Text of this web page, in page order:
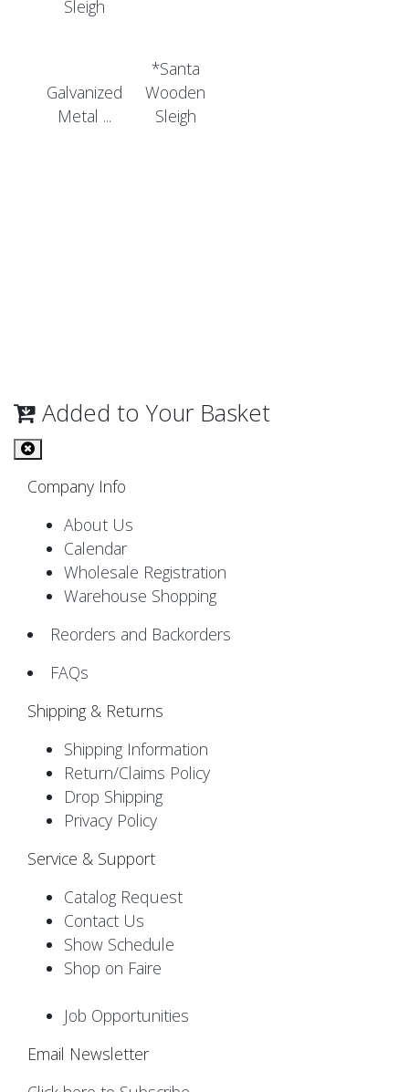
Galvanized
Metal ...
*Santa
Wooden
Sleigh
Added to Your Basket
Company Info
About Us
Calendar
Wholesale Registration
Warehouse Shopping
Reorders and Backorders
FAQs
Shipping & Returns
Shipping Information
Return/Claims Policy
Drop Shipping
Privacy Policy
Service & Support
Catalog Request
Contact Us
Show Schedule
Shop on Faire
Job Opportunities
Email Newsletter